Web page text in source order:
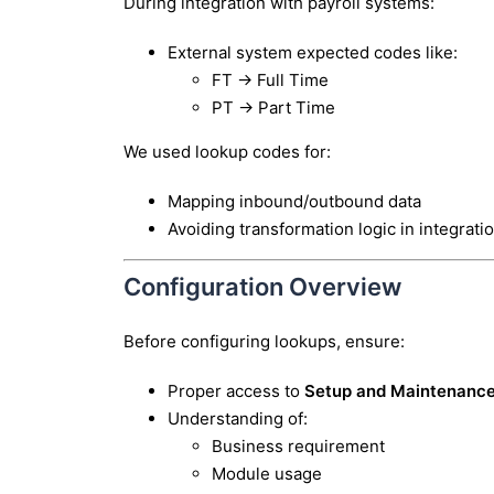
External system expected codes like:
FT → Full Time
PT → Part Time
We used lookup codes for:
Mapping inbound/outbound data
Avoiding transformation logic in
Configuration Overview
Before configuring lookups, ensure:
Proper access to Setup and
Understanding of:
Business requirement
Module usage